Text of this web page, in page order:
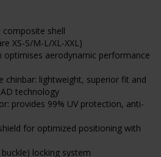
composite shell
XS-S/M-L/XL-XXL)
optimises aerodynamic performance
chinbar: lightweight, superior fit and
technology
provides 99% UV protection, anti-
for optimized positioning with
locking system